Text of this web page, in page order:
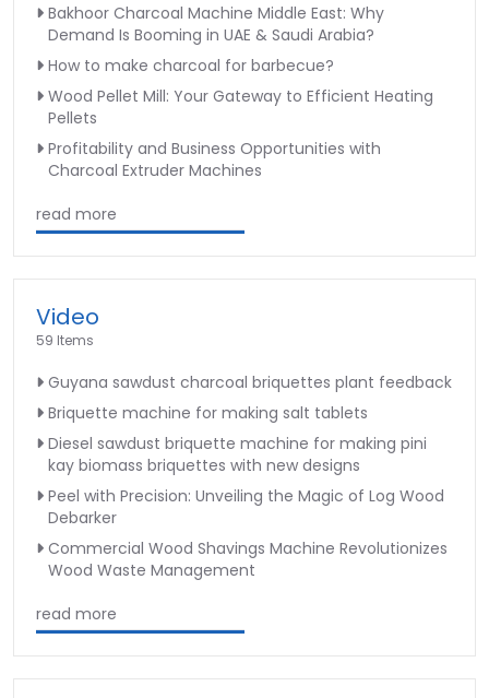
Bakhoor Charcoal Machine Middle East: Why
Demand Is Booming in UAE & Saudi Arabia?
How to make charcoal for barbecue?
Wood Pellet Mill: Your Gateway to Efficient Heating
Pellets
Profitability and Business Opportunities with
Charcoal Extruder Machines
read more
Video
59 Items
Guyana sawdust charcoal briquettes plant feedback
Briquette machine for making salt tablets
Diesel sawdust briquette machine for making pini
kay biomass briquettes with new designs
Peel with Precision: Unveiling the Magic of Log Wood
Debarker
Commercial Wood Shavings Machine Revolutionizes
Wood Waste Management
read more